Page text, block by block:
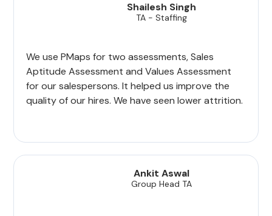
Shailesh Singh
TA - Staffing
We use PMaps for two assessments, Sales
Aptitude Assessment and Values Assessment
for our salespersons. It helped us improve the
quality of our hires. We have seen lower attrition.
Ankit Aswal
Group Head TA